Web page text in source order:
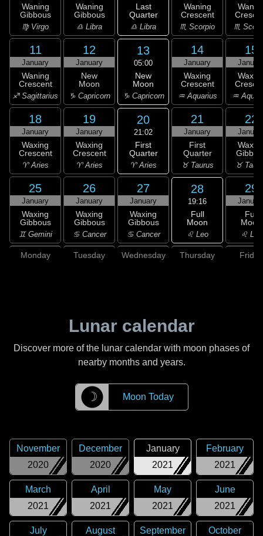
Waning
Gibbous
♍ Virgo
Waning
Gibbous
♎ Libra
Last
Quarter
♎ Libra
Waning
Crescent
♏ Scorpio ♏
11
January
Waning
Crescent
♐ Sagittarius
12
January
New
Moon
♑ Capricorn
13
05:00
New
Moon
♑ Capricorn
14
January
Waxing
Crescent
♒ Aquarius
15
♒
18
January
Waxing
Crescent
♈ Aries
19
January
Waxing
Crescent
♈ Aries
20
21:02
First
Quarter
♈ Aries
21
January
First
Quarter
♉ Taurus
22
♉
25
January
Waxing
Gibbous
♊ Gemini
26
January
Waxing
Gibbous
♋ Cancer
27
January
Waxing
Gibbous
♋ Cancer
28
19:16
Full
Moon
♌ Leo
29
Full
Moon
♌ Leo
Monday Tuesday Wednesday Thursday Friday
Lunar calendar
Discover more of the lunar calendar with moon phases of
nearby months and years.
☽ Moon Today
2020
November
2020
December
2021
January
2021
February
2021
March
2021
April
2021
May
2021
June
July
August
September
October